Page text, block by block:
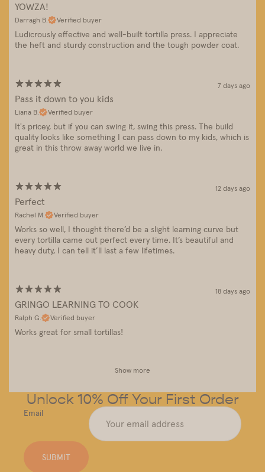
YOWZA!
Darragh B. Verified buyer
Ludicrously effective and well-built tortilla press. I appreciate
the heft and sturdy construction and the tough powder coat.
7 days ago
Pass it down to you kids
Liana B. Verified buyer
It's pricey, but if you can swing it, swing this press. The build
quality looks like something I can pass down to my kids, which is
great in this throw away world we live in.
12 days ago
Perfect
Rachel M. Verified buyer
Works so well, I thought there’d be a slight learning curve but
every tortilla came out perfect every time. It’s beautiful and
heavy duty, I can tell it’ll last a few lifetimes.
18 days ago
GRINGO LEARNING TO COOK
Ralph G. Verified buyer
Works great for small tortillas!
Show more
Unlock 10% Off Your First Order
Email
SUBMIT